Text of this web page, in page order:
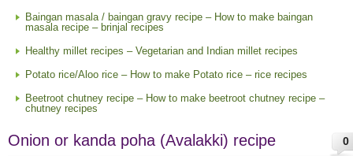
Baingan masala / baingan gravy recipe – How to make baingan
masala recipe – brinjal recipes
Healthy millet recipes – Vegetarian and Indian millet recipes
Potato rice/Aloo rice – How to make Potato rice – rice recipes
Beetroot chutney recipe – How to make beetroot chutney recipe –
chutney recipes
0
Onion or kanda poha (Avalakki) recipe